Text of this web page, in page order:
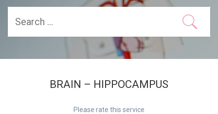
BRAIN – HIPPOCAMPUS
Please rate this service